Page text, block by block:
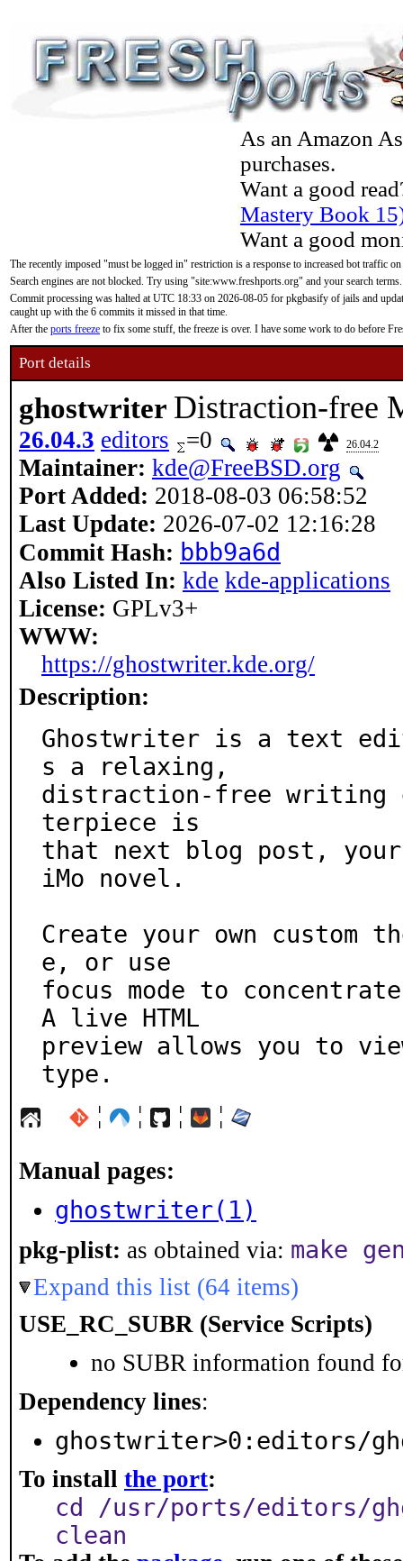
As an Amazon
purchases.
Want a good
Mastery Book
Want a good
The recently imposed "must be logged in" restriction is a response to increased bot traffic
Search engines are not blocked. Try using "site:www.freshports.org" and your search terms.
Commit processing was halted at UTC 18:33 on 2026-08-05 for pkgbasify of jails and
caught up with the 6 commits it missed in that time.
After the ports freeze to fix some stuff, the freeze is over. I have some work to do before
Port details
ghostwriter Distraction-free
26.04.3 editors =0 26.04.2
Maintainer: kde@FreeBSD.org
Port Added: 2018-08-03 06:58:52
Last Update: 2026-07-02 12:16:28
Commit Hash: bbb9a6d
Also Listed In: kde kde-applications
License: GPLv3+
WWW:
https://ghostwriter.kde.org/
Description:
Ghostwriter is a text
s a relaxing,
distraction-free writing
terpiece is
that next blog post, your
iMo novel.
Create your own custom
e, or use
focus mode to
A live HTML
preview allows you to
type.
¦ ¦ ¦ ¦
Manual pages:
ghostwriter(1)
pkg-plist: as obtained via: make
Expand this list (64 items)
USE_RC_SUBR (Service Scripts)
no SUBR information found
Dependency lines:
ghostwriter>0:editors/
To install the port:
cd /usr/ports/editors/
clean